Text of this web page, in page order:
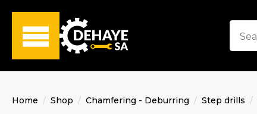
Home Shop Chamfering - Deburring Step drills